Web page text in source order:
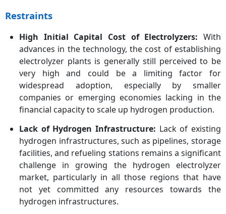
Restraints
High Initial Capital Cost of Electrolyzers: With
advances in the technology, the cost of establishing
electrolyzer plants is generally still perceived to be
very high and could be a limiting factor for
widespread adoption, especially by smaller
companies or emerging economies lacking in the
financial capacity to scale up hydrogen production.
Lack of Hydrogen Infrastructure: Lack of existing
hydrogen infrastructures, such as pipelines, storage
facilities, and refueling stations remains a significant
challenge in growing the hydrogen electrolyzer
market, particularly in all those regions that have
not yet committed any resources towards the
hydrogen infrastructures.